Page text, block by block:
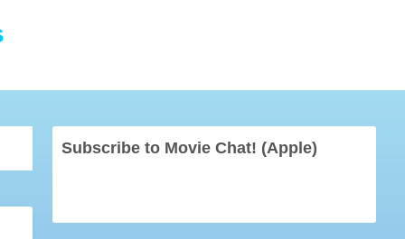
Subscribe to Movie Chat! (Apple)